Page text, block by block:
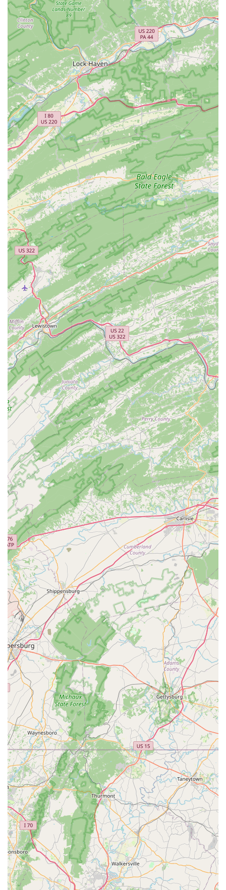
encouraging social interaction among cyclists.
The Bike Lane Bicycle Shop stands out for several key
features and highlights that make it a truly exceptional
destination for cyclists across Virginia. These attributes
contribute significantly to their stellar reputation and deep
connection with the local community.
Incredibly Welcoming and Inclusive Environment:
This is perhaps their strongest highlight. Customers
consistently praise the "welcoming and encouraging"
atmosphere, where everyone from "owners to the
mechanics to the sales people and cafe staff" are
"unpretentious, down to earth, and want everyone to be
comfortable." This is particularly noted by those who
have felt "out of place" at other shops.
Patient and Educational Approach: They go above
and beyond to educate customers, even those with
"physical limitations" or who "haven’t ridden in a while,"
taking the time to explain and demonstrate. They offer
test rides for bikes and e-bikes "with no high pressure
sales pitch."
Expertise and Quality Workmanship:Despite their
friendly demeanor, the staff are highly knowledgeable
and skilled. They are praised for connecting customers
with "the right bike" and for "excellent service and
repairs," ensuring bikes feel "even better now than when
I bought it new."
Unique Brewery and Cafe Integration:The on-site
brewery and cafe provide a fantastic social hub. While
not everyone is a "big drinker," the positive reviews for
their beer and cold brew coffee, combined with
"supporting other local businesses by hosting food
trucks," create a vibrant community experience beyond
just bike sales.
Community Engagement:The Bike Lane actively
supports the cycling community by hosting "many rides,
monthly bike maintenance classes, and mountain bike
skills classes," fostering a strong sense of belonging and
encouraging cycling activities.
Commitment to Customer Lifetime Value:Offering
"free adjustments" for bikes bought from them and a
"5% back annually on purchases" demonstrates a
dedication to long-term customer relationships and
value.
Friendly Shop Dog:As one review charmingly noted,
"Even the shop dog is super cute," adding to the warm
and inviting atmosphere that makes the shop feel truly
special.
For direct inquiries, service appointments, or to plan your visit
to The Bike Lane Bicycle Shop, here’s how you can get in
touch with them:
Address:11150 Sunset Hills Rd STE 110, Reston, VA
20190, USA
Phone:(703) 689-2671
The Bike Lane Bicycle Shop is an ideal destination for Virginia
locals because it offers far more than just products and
services; it provides a true community experience. For
residents of Reston and the wider Northern Virginia area,
having a bike shop that is so genuinely welcoming,
educational, and community-minded is an invaluable asset.
They go out of their way to ensure everyone, regardless of
their cycling background or physical limitations, feels
comfortable and supported in their journey.
The consistent glowing reviews highlight why this place is
perfectly suited for locals: the "unpretentious, down to earth"
crew, the lack of "high pressure sales," and the commitment to
getting people "back in the saddle." Add to this the unique
appeal of their on-site brewery and cafe, which transforms a
simple shopping trip into a social outing, and you have a truly
exceptional local business. For Virginians who want to
embrace cycling, find the right bike, get expert repairs, and
connect with a passionate community, The Bike Lane Bicycle
Shop stands as the premier choice, encouraging a healthier,
happier, and more connected lifestyle on two wheels.